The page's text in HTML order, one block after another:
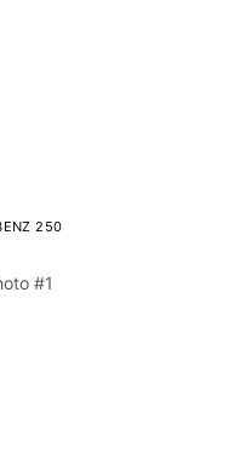
250